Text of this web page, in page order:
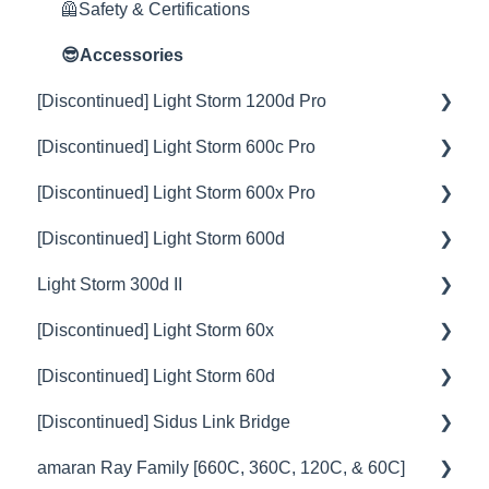
🦺Safety & Certifications
😎Accessories
[Discontinued] Light Storm 1200d Pro
💡Overview
🚥Operation
⚙️Lighting Configuration & Settings
🎛️Control Options
🎮DMX Profiles
💥Effects
📊Technical Specifications
⛈️Troubleshooting
[Discontinued] Light Storm 600c Pro
💡Overview
🚥Operation
⚙️Lighting Configuration & Settings
🎛️Control Options
🔌🔋Power Options
🎮DMX Profiles
📊Technical Specifications
[Discontinued] Light Storm 600x Pro
💡Overview
🚥Operation
⚙️Lighting Configuration & Settings
🎛️Control Options
🔌🔋Power Options
🎮DMX Profiles
[Discontinued] Light Storm 600d
💡Overview
🚥Operation
⚙️Lighting Configuration & Settings
🎛️Control Options
🔌🔋Power Options
Light Storm 300d II
💡Overview
🚥Operation
⚙️Lighting Configuration & Settings
🎛️Control Options
[Discontinued] Light Storm 60x
💡Overview
🚥Operation
🎛️Control Options
[Discontinued] Light Storm 60d
💡Overview
🚥Operation
[Discontinued] Sidus Link Bridge
💡Overview
amaran Ray Family [660C, 360C, 120C, & 60C]